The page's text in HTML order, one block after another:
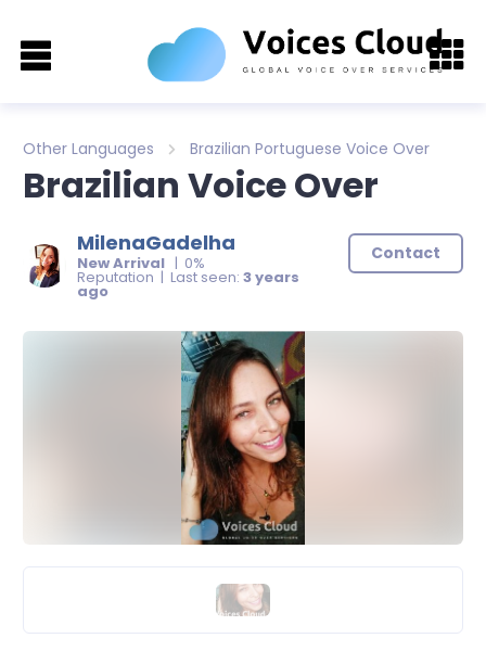
Other Languages Brazilian Portuguese Voice Over
Brazilian Voice Over
MilenaGadelha
New Arrival | 0%
Reputation | Last seen: 3 years
ago
Contact